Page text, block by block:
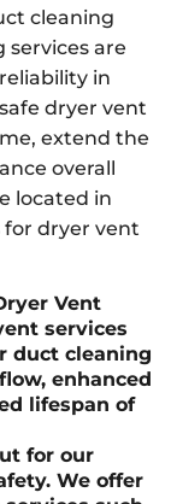
cleaning
services are
in
dryer vent
extend the
overall
located in
for dryer vent
Vent
services
duct cleaning
enhanced
lifespan of
for our
We offer